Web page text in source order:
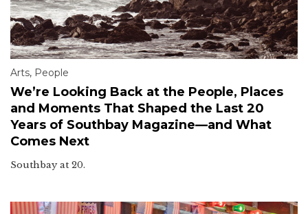
Arts, People
We’re Looking Back at the People, Places
and Moments That Shaped the Last 20
Years of Southbay Magazine—and What
Comes Next
Southbay at 20.